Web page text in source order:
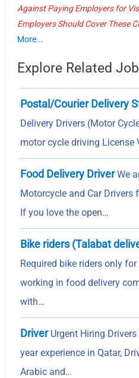
Against Paying Employers for
Employers Should Cover These
More...
Explore Related
Postal/Courier Delivery
Delivery Drivers (Motor
motor cycle driving License
Food Delivery DriverWe
Motorcycle and Car Drivers
If you love the open…
Bike riders (Talabat
Required bike riders only
working in food delivery
with…
DriverUrgent Hiring
year experience in Qatar,
Arabic and…